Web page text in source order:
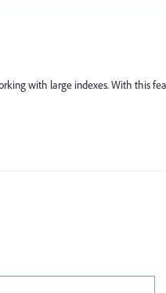
with large indexes. With this